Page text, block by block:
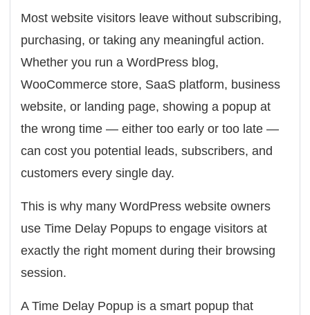
Most website visitors leave without subscribing,
purchasing, or taking any meaningful action.
Whether you run a WordPress blog,
WooCommerce store, SaaS platform, business
website, or landing page, showing a popup at
the wrong time — either too early or too late —
can cost you potential leads, subscribers, and
customers every single day.
This is why many WordPress website owners
use Time Delay Popups to engage visitors at
exactly the right moment during their browsing
session.
A Time Delay Popup is a smart popup that